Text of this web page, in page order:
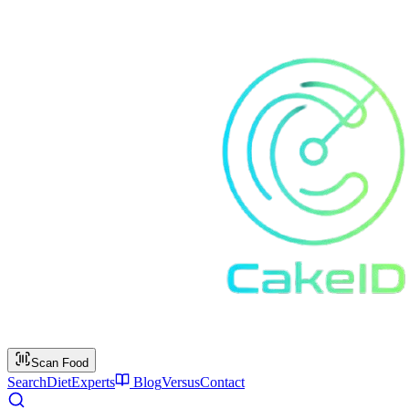
Scan Food
SearchDietExperts BlogVersusContact